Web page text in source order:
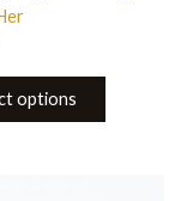
options